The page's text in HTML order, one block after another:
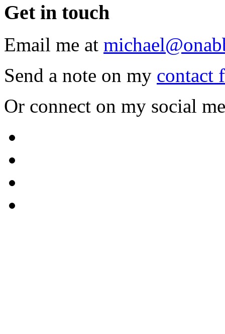
Get in touch
Email me at
Send a note on my contact
Or connect on my social